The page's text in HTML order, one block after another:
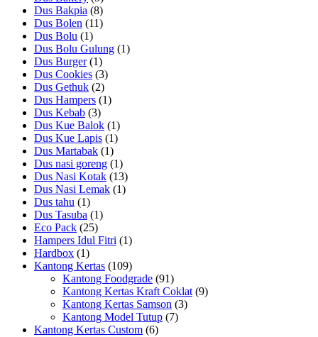
Dus Bakpia (8)
Dus Bolen (11)
Dus Bolu (1)
Dus Bolu Gulung (1)
Dus Burger (1)
Dus Cookies (3)
Dus Gethuk (2)
Dus Hampers (1)
Dus Kebab (3)
Dus Kue Balok (1)
Dus Kue Lapis (1)
Dus Martabak (1)
Dus nasi goreng (1)
Dus Nasi Kotak (13)
Dus Nasi Lemak (1)
Dus tahu (1)
Dus Tasuba (1)
Eco Pack (25)
Hampers Idul Fitri (1)
Hardbox (1)
Kantong Kertas (109)
Kantong Foodgrade (91)
Kantong Kertas Kraft Coklat (9)
Kantong Kertas Samson (3)
Kantong Model Tutup (7)
Kantong Kertas Custom (6)